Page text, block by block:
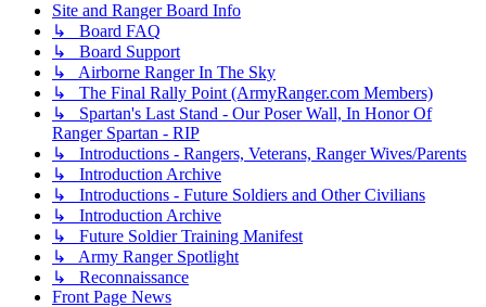
Site and Ranger Board Info
↳ Board FAQ
↳ Board Support
↳ Airborne Ranger In The Sky
↳ The Final Rally Point (ArmyRanger.com Members)
↳ Spartan's Last Stand - Our Poser Wall, In Honor Of
Ranger Spartan - RIP
↳ Introductions - Rangers, Veterans, Ranger Wives/Parents
↳ Introduction Archive
↳ Introductions - Future Soldiers and Other Civilians
↳ Introduction Archive
↳ Future Soldier Training Manifest
↳ Army Ranger Spotlight
↳ Reconnaissance
Front Page News